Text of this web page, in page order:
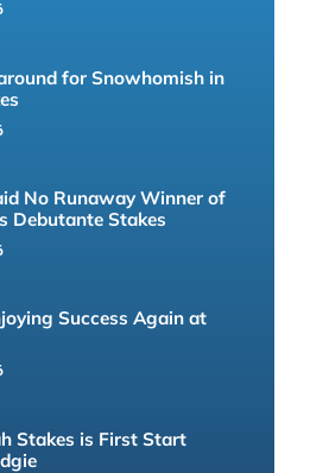
for Snowhomish in
No Runaway Winner of
Debutante Stakes
Success Again at
Stakes is First Start